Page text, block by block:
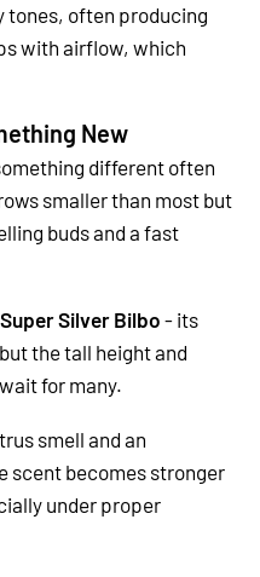
tones, often producing
with airflow, which
New
different often
smaller than most but
buds and a fast
Super Silver Bilbo - its
the tall height and
for many.
smell and an
scent becomes stronger
under proper